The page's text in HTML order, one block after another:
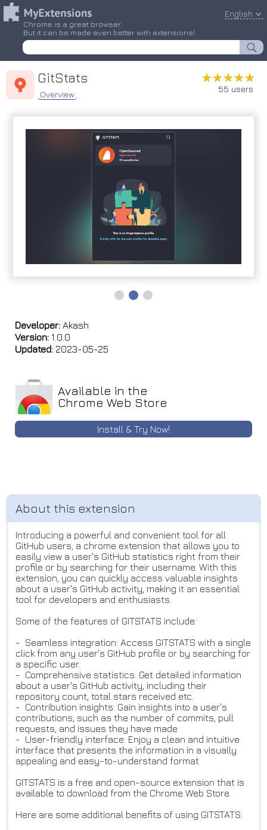
Chrome is a great browser.
But it can be made even better with extensions!
English
GitStats
Overview
★★★★★
★★★★★
55 users
Developer: Akash
Version: 1.0.0
Updated: 2023-05-25
Available in the
Chrome Web Store
Install & Try Now!
Introducing a powerful and convenient tool for all
GitHub users, a chrome extension that allows you to
easily view a user's GitHub statistics right from their
profile or by searching for their username. With this
extension, you can quickly access valuable insights
about a user's GitHub activity, making it an essential
tool for developers and enthusiasts.
Some of the features of GITSTATS include:
- Seamless integration: Access GITSTATS with a single
click from any user's GitHub profile or by searching for
a specific user.
- Comprehensive statistics: Get detailed information
about a user's GitHub activity, including their
repository count, total stars received etc.
- Contribution insights: Gain insights into a user's
contributions, such as the number of commits, pull
requests, and issues they have made
- User-friendly interface: Enjoy a clean and intuitive
interface that presents the information in a visually
appealing and easy-to-understand format
GITSTATS is a free and open-source extension that is
available to download from the Chrome Web Store.
Here are some additional benefits of using GITSTATS: